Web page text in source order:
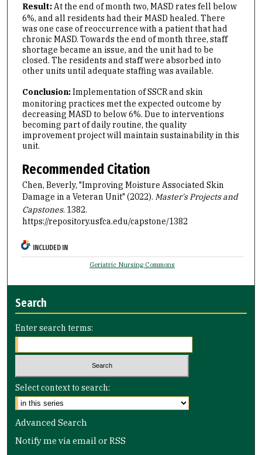
Result:At the end of month two, MASD rates fell below
6%, and all residents had their MASD healed. There
was one case of reoccurrence with a patient that had
chronic MASD. Towards the end of month three, staff
shortage became an issue, and the unit had to be
closed. The residents and staff were absorbed into
other units until adequate staffing was available.
Conclusion:Implementation of SSCR and skin
monitoring practices met the expected outcome by
decreasing MASD to below 6%. Due to interventions
becoming part of daily routine, the quality
improvement project will maintain sustainability in this
unit.
Recommended Citation
Chen, Beverly, "Improving Moisture Associated Skin
Damage in a Veteran Unit" (2022). Master's Projects and
Capstones. 1382.
https://repository.usfca.edu/capstone/1382
INCLUDED IN
Geriatric Nursing Commons
Search
Enter search terms:
Select context to search:
Advanced Search
Notify me via email orRSS